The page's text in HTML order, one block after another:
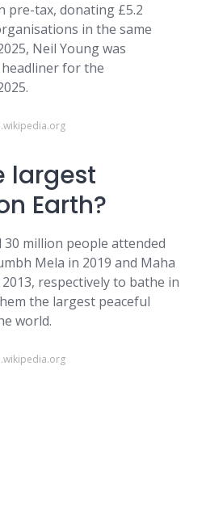
pre-tax, donating £5.2
in the same
Neil Young was
for the
largest
Earth?
million people attended
Mela in 2019 and Maha
respectively to bathe in
the largest peaceful
world.